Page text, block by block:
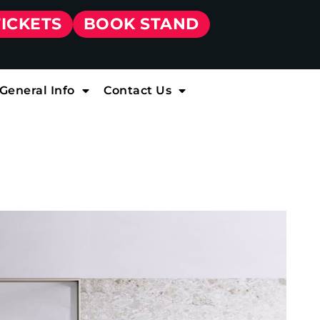
BOOK STAND
Info Contact Us